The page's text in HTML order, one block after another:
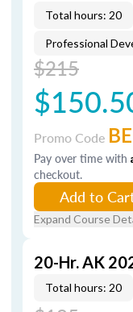
Total hours: 20
Professional
$215
Promo Code
Pay over time with
checkout.
Add to
Expand Course
20-Hr. AK
Total hours: 20